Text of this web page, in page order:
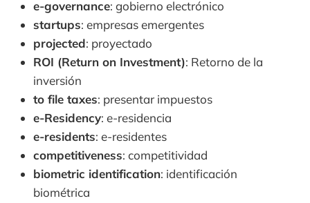
e-governance: gobierno electrónico
startups: empresas emergentes
projected: proyectado
ROI (Return on Investment): Retorno de la
inversión
to file taxes: presentar impuestos
e-Residency: e-residencia
e-residents: e-residentes
competitiveness: competitividad
biometric identification: identificación
biométrica